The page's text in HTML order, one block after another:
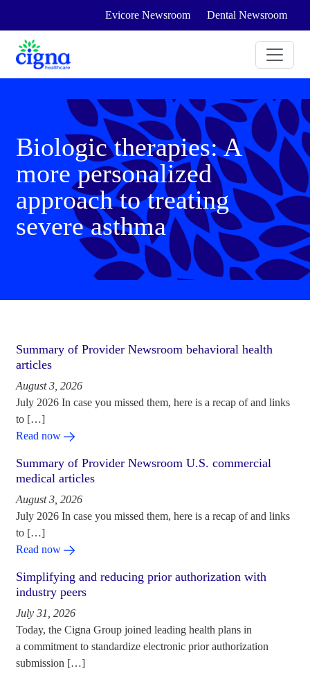
Evicore Newsroom Dental Newsroom
Biologic therapies: A
more personalized
approach to treating
severe asthma
Summary of Provider Newsroom behavioral health
articles
August 3, 2026
July 2026 In case you missed them, here is a recap of and links
to […]
Read now
Summary of Provider Newsroom U.S. commercial
medical articles
August 3, 2026
July 2026 In case you missed them, here is a recap of and links
to […]
Read now
Simplifying and reducing prior authorization with
industry peers
July 31, 2026
Today, the Cigna Group joined leading health plans in
a commitment to standardize electronic prior authorization
submission […]